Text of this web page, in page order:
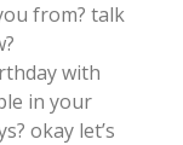
from? talk
with
in your
okay let’s